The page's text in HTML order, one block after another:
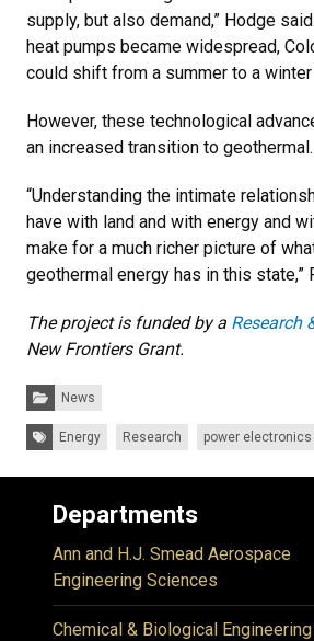
supply, but also demand,” Hodge
heat pumps became widespread,
could shift from a summer to a
However, these technological
an increased transition to geothermal.
“Understanding the intimate
have with land and with energy and
make for a much richer picture of
geothermal energy has in this state,”
The project is funded by a Research
New Frontiers Grant.
Categories:
News
Tags:Energy Research power electronics
Departments
Ann and H.J. Smead Aerospace
Engineering Sciences
Chemical & Biological Engineering